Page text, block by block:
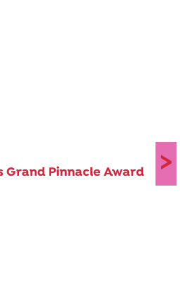
Grand Pinnacle Award >